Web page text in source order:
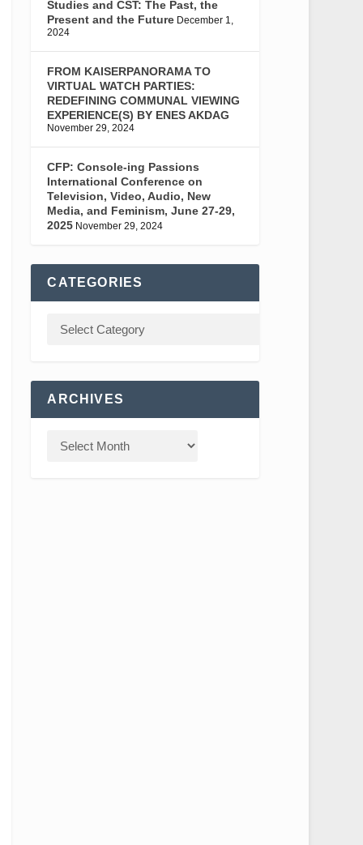
Studies and CST: The Past, the
Present and the Future December 1,
2024
FROM KAISERPANORAMA TO
VIRTUAL WATCH PARTIES:
REDEFINING COMMUNAL VIEWING
EXPERIENCE(S) BY ENES AKDAG
November 29, 2024
CFP: Console-ing Passions
International Conference on
Television, Video, Audio, New
Media, and Feminism, June 27-29,
2025 November 29, 2024
CATEGORIES
ARCHIVES